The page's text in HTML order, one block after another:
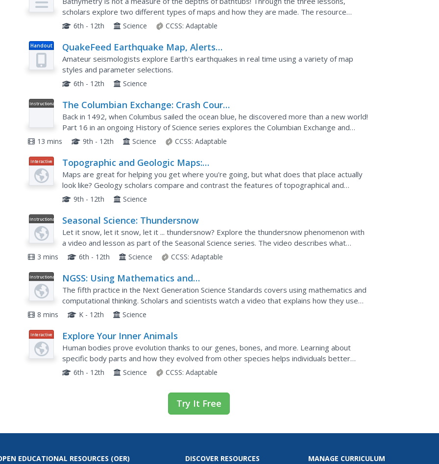
scholars explore two different types of maps and how they are made. The resource
focuses on topographic and bathymetric maps and teaching the techniques...
6th - 12th Science CCSS: Adaptable
Handout
QuakeFeed Earthquake Map, Alerts
and News
Amateur seismologists explore Earth's earthquakes in real time using a variety of map
styles and parameter selections.
6th - 12th Science
Instructional
The Columbian Exchange: Crash Course
History of Science #16
Back in 1492, when Columbus sailed the ocean blue, he discovered more than a new world!
Part 16 in an ongoing History of Science series explores the Columbian Exchange and
other major events in the Spanish colonial period. Viewers learn...
13 mins 9th - 12th Science CCSS: Adaptable
Interactive
Topographic and Geologic Maps:
Topographic Maps
Maps are great for helping you get where you're going, but what does that place actually
look like? Geology scholars compare and contrast the features of topographical and
geologic maps using an interactive lesson. The resource describes...
9th - 12th Science
Instructional
Video
Seasonal Science: Thundersnow
Let it snow, let it snow, let it ... thundersnow? Explore the thundersnow phenomenon with
a video and lesson as part of the Seasonal Science series. The video describes what
causes the unique weather event, explains just how rare these...
3 mins 6th - 12th Science CCSS: Adaptable
Instructional
Video
NGSS: Using Mathematics and
Computational Thinking
The fifth practice in the Next Generation Science Standards covers using mathematics and
computational thinking. Scholars and scientists watch a video that explains how they use
these skills starting in early elementary, and becoming...
8 mins K - 12th Science
Interactive Explore Your Inner Animals
Human bodies prove evolution thanks to our genes, bones, and more. Learning about
specific body parts and how they evolved from other species helps individuals better
understand the transition species that helped us become who we are today.
6th - 12th Science CCSS: Adaptable
Try It Free
EDUCATIONAL RESOURCES (OER) DISCOVER RESOURCES MANAGE CURRICULUM